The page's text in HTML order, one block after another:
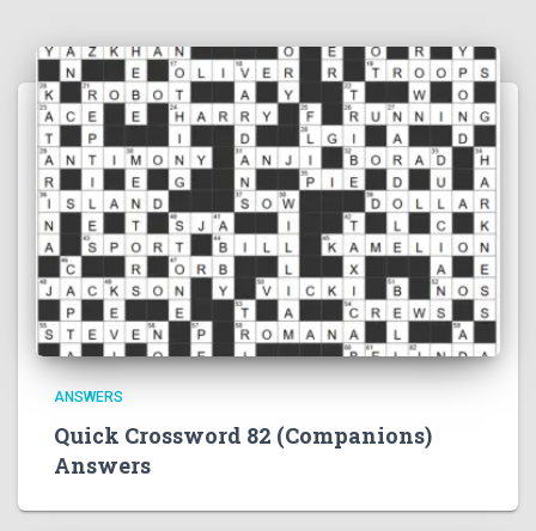
ANSWERS
Quick Crossword 82 (Companions)
Answers